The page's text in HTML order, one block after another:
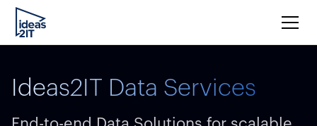
Ideas2IT Data Services